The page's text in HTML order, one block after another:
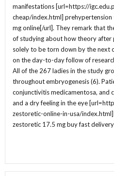
manifestations [url=https://
cheap/index.html]
mg online[/url]. They remark that
of studying about how theory after
solely to be torn down by the next
on the day-to-day follow of
All of the 267 ladies in the study
throughout embryogenesis (6).
conjunctivitis medicamentosa, and
and a dry feeling in the eye
zestoretic-online-in-usa/
zestoretic 17.5 mg buy fast